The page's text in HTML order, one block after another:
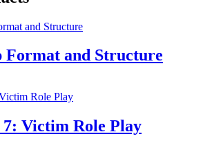
Format and Structure
Victim Role Play